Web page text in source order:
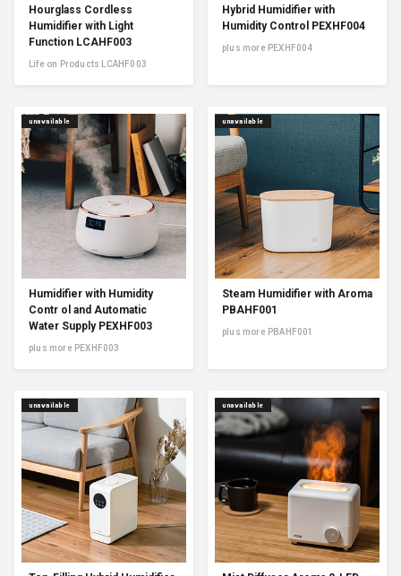
Hourglass Cordless
Humidifier with Light
Function LCAHF003
Life on Products LCAHF003
Hybrid Humidifier with
Humidity Control PEXHF004
plus more PEXHF004
Humidifier with Humidity
Contr ol and Automatic
Water Supply PEXHF003
plus more PEXHF003
unavailable
Steam Humidifier with Aroma
PBAHF001
plus more PBAHF001
unavailable
unavailable unavailable